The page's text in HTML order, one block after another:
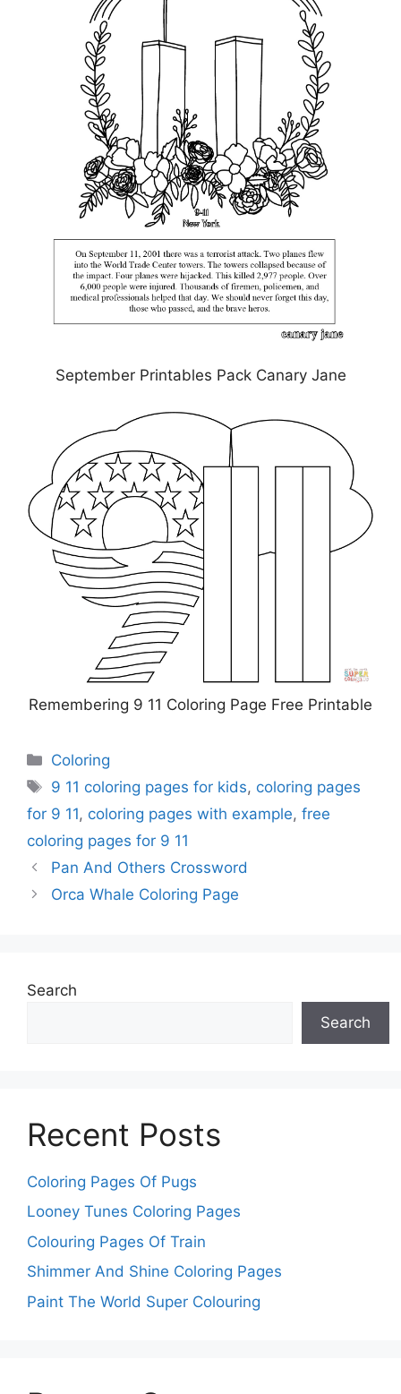
September Printables Pack Canary Jane
Remembering 9 11 Coloring Page Free Printable
Categories
Coloring
Tags
9 11 coloring pages for kids, coloring pages
for 9 11, coloring pages with example, free
coloring pages for 9 11
Pan And Others Crossword
Orca Whale Coloring Page
Search
Search
Recent Posts
Coloring Pages Of Pugs
Looney Tunes Coloring Pages
Colouring Pages Of Train
Shimmer And Shine Coloring Pages
Paint The World Super Colouring